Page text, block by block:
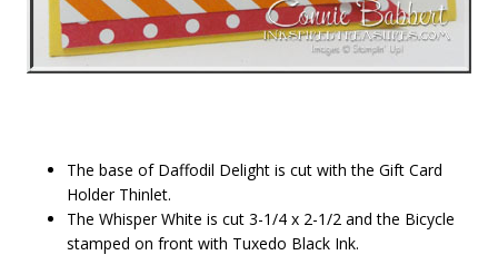
The base of Daffodil Delight is cut with the Gift Card
Holder Thinlet.
The Whisper White is cut 3-1/4 x 2-1/2 and the Bicycle
stamped on front with Tuxedo Black Ink.